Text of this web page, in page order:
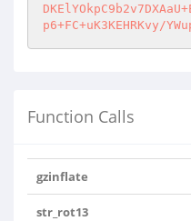
p6+FC+uK3KEHRKvy/
Function Calls
gzinflate
str_rot13